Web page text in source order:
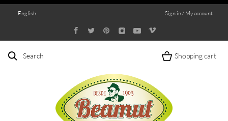
Sign in / My account
English
Search Shopping cart